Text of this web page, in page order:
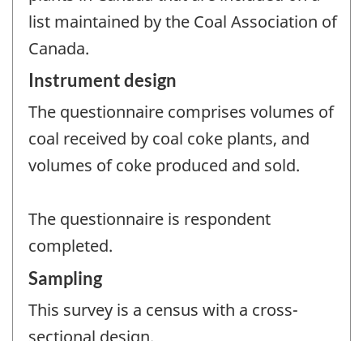
list maintained by the Coal Association of
Canada.
Instrument design
The questionnaire comprises volumes of
coal received by coal coke plants, and
volumes of coke produced and sold.
The questionnaire is respondent
completed.
Sampling
This survey is a census with a cross-
sectional design.